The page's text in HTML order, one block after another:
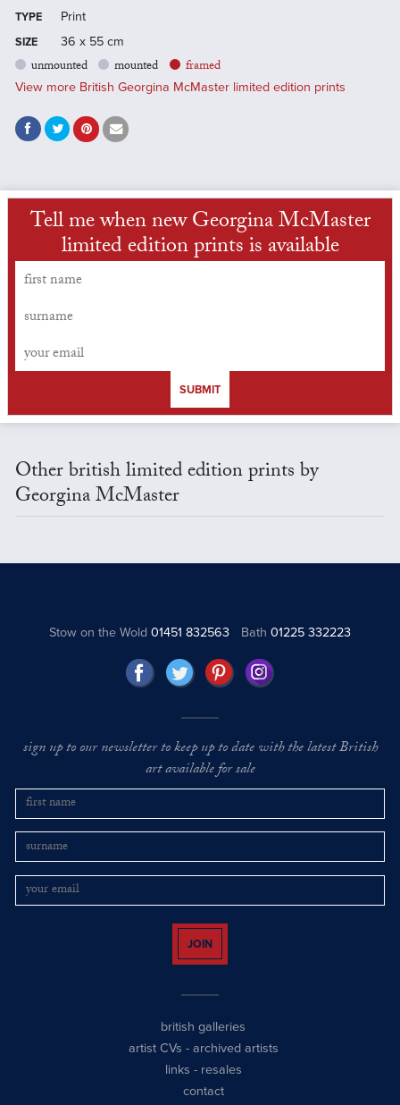
TYPE Print
SIZE 36 x 55 cm
unmounted mounted framed
View more British Georgina McMaster limited edition prints
Tell me when new Georgina McMaster
limited edition prints is available
SUBMIT
Other british limited edition prints by
Georgina McMaster
Stow on the Wold01451 832563 Bath 01225 332223
sign up to our newsletter to keep up to date with the latest British
art available for sale
JOIN
british galleries
artist CVs - archived artists
links - resales
contact